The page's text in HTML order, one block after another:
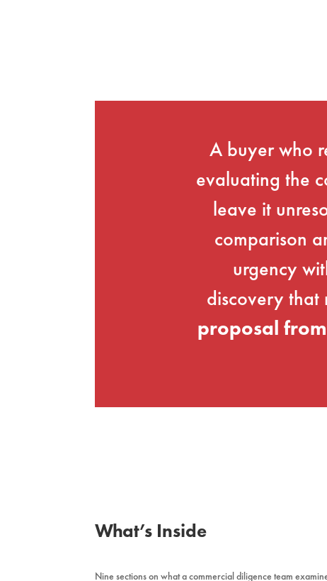
A buyer who
evaluating the
leave it
comparison
urgency
discovery that
proposal
What’s Inside
Nine sections on what a commercial diligence team